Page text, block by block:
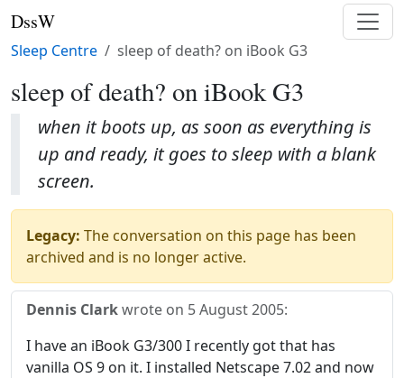
DssW
Sleep Centre sleep of death? on iBook G3
sleep of death? on iBook G3
when it boots up, as soon as everything is
up and ready, it goes to sleep with a blank
screen.
Legacy: The conversation on this page has been
archived and is no longer active.
Dennis Clarkwrote on 5 August 2005:
I have an iBook G3/300 I recently got that has
vanilla OS 9 on it. I installed Netscape 7.02 and now